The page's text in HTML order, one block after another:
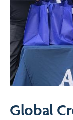
Global